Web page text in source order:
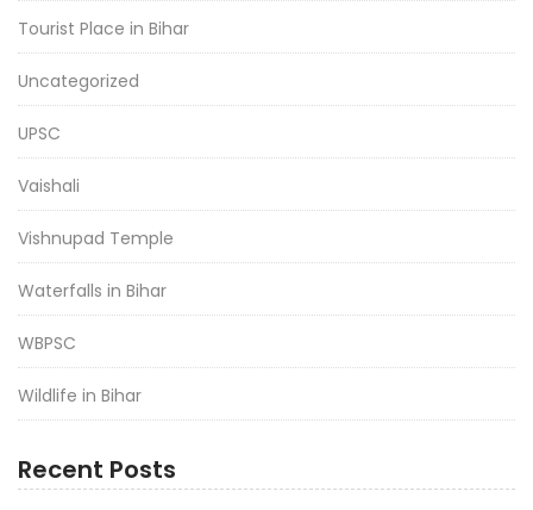
Tourist Place in Bihar
Uncategorized
UPSC
Vaishali
Vishnupad Temple
Waterfalls in Bihar
WBPSC
Wildlife in Bihar
Recent Posts